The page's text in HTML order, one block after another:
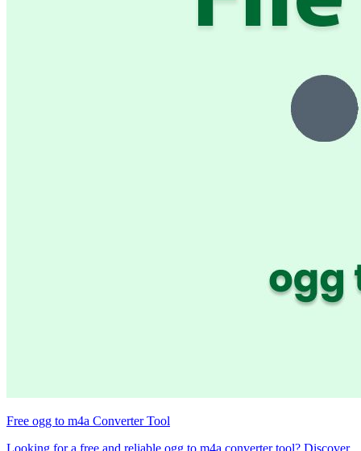
Free ogg to m4a Converter Tool
Looking for a free and reliable ogg to m4a converter tool? Discover